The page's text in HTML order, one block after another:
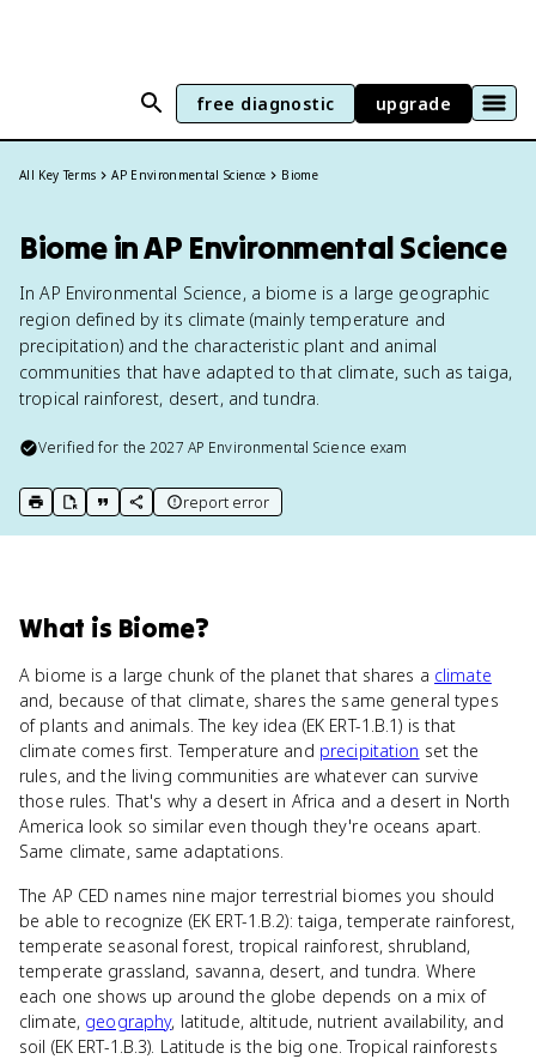
free diagnostic upgrade
All Key Terms AP Environmental Science Biome
Biome in AP Environmental Science
In AP Environmental Science, a biome is a large geographic
region defined by its climate (mainly temperature and
precipitation) and the characteristic plant and animal
communities that have adapted to that climate, such as taiga,
tropical rainforest, desert, and tundra.
Verified for the2027 AP Environmental Science exam
print key term
export to Google Doc
copy citation
copy link to this page
report error
What is Biome?
A biome is a large chunk of the planet that shares a climate
and, because of that climate, shares the same general types
of plants and animals. The key idea (EK ERT-1.B.1) is that
climate comes first. Temperature and precipitation set the
rules, and the living communities are whatever can survive
those rules. That's why a desert in Africa and a desert in North
America look so similar even though they're oceans apart.
Same climate, same adaptations.
The AP CED names nine major terrestrial biomes you should
be able to recognize (EK ERT-1.B.2): taiga, temperate rainforest,
temperate seasonal forest, tropical rainforest, shrubland,
temperate grassland, savanna, desert, and tundra. Where
each one shows up around the globe depends on a mix of
climate, geography, latitude, altitude, nutrient availability, and
soil (EK ERT-1.B.3). Latitude is the big one. Tropical rainforests